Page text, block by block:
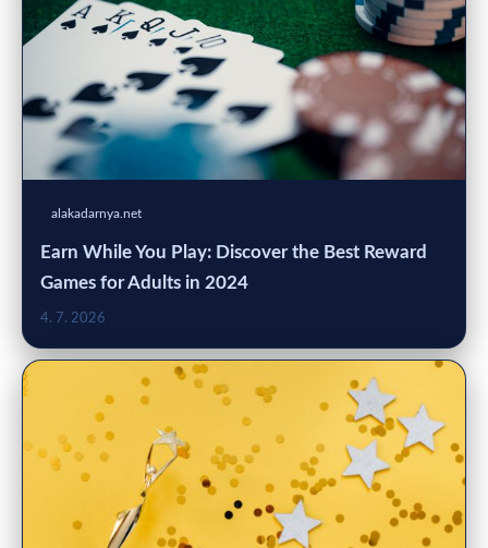
alakadarnya.net
Earn While You Play: Discover the Best Reward
Games for Adults in 2024
4. 7. 2026